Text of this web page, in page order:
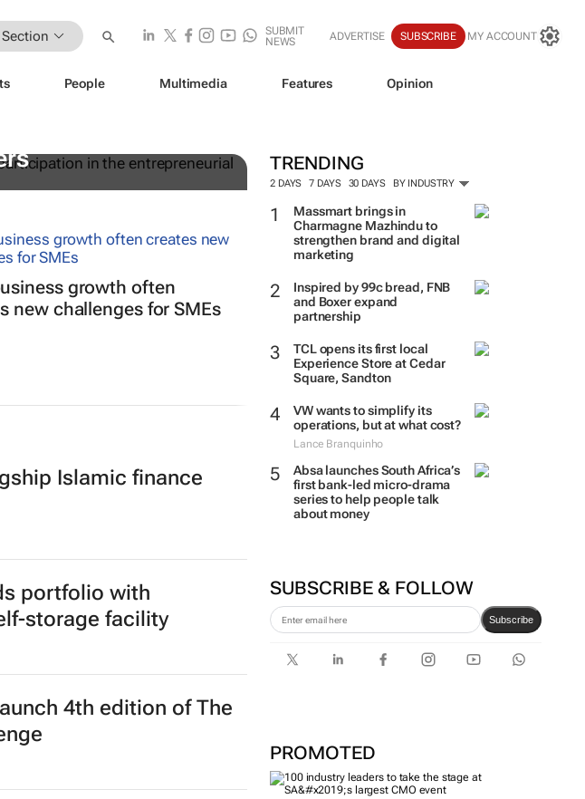
Section
SUBMIT
NEWS
ADVERTISE SUBSCRIBE MY ACCOUNT
People Multimedia Features Opinion
TRENDING
2 DAYS 7 DAYS 30 DAYS BY INDUSTRY
Massmart brings in
Charmagne Mazhindu to
strengthen brand and digital
marketing
Inspired by 99c bread, FNB
and Boxer expand
partnership
TCL opens its first local
Experience Store at Cedar
Square, Sandton
VW wants to simplify its
operations, but at what cost?
Lance Branquinho
Absa launches South Africa’s
first bank-led micro-drama
series to help people talk
about money
SUBSCRIBE & FOLLOW
Subscribe
PROMOTED
overcome
growth often
new challenges for SMEs
Islamic finance
portfolio with
storage facility
4th edition of The